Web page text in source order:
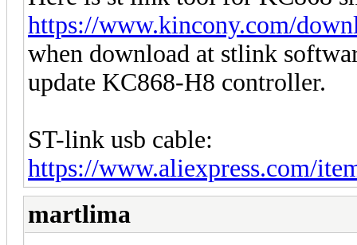
https://www.kincony.com/
when download at stlink
update KC868-H8 controller.
ST-link usb cable:
https://www.aliexpress.com/
martlima